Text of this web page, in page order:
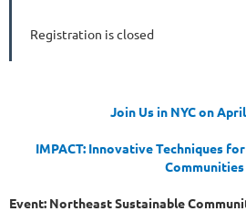
Registration is closed
Join Us in NYC on
IMPACT: Innovative Techniques
Communities
Event: Northeast Sustainable